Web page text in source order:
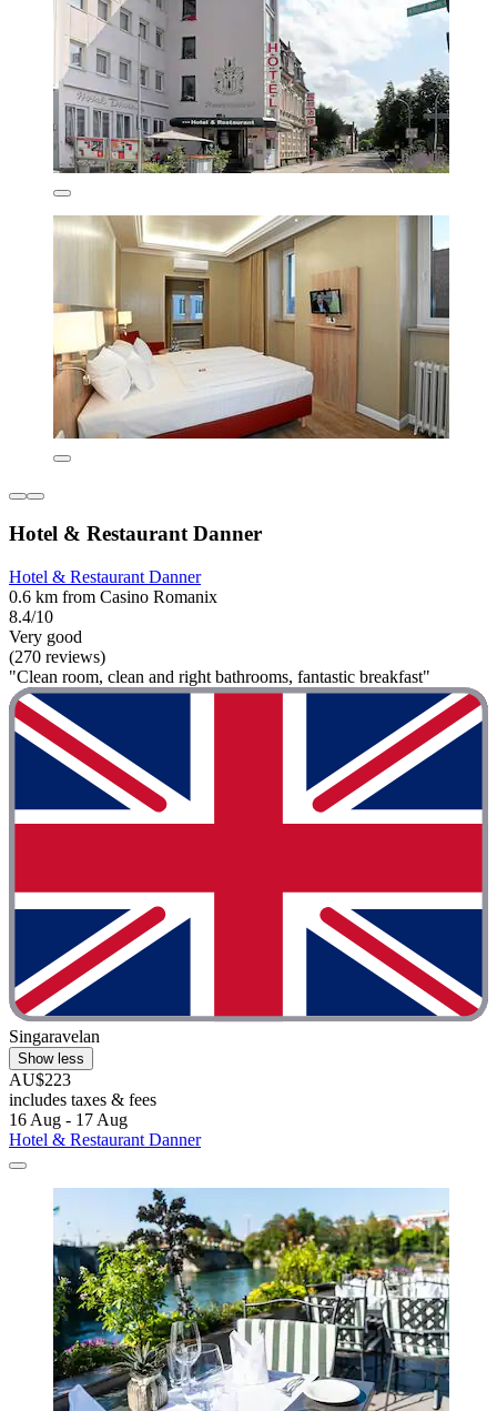
Hotel & Restaurant Danner
Hotel & Restaurant Danner
0.6 km from Casino Romanix
8.4/10
Very good
(270 reviews)
"Clean room, clean and right bathrooms, fantastic breakfast"
Singaravelan
Show less
AU$223
includes taxes & fees
16 Aug - 17 Aug
Hotel & Restaurant Danner